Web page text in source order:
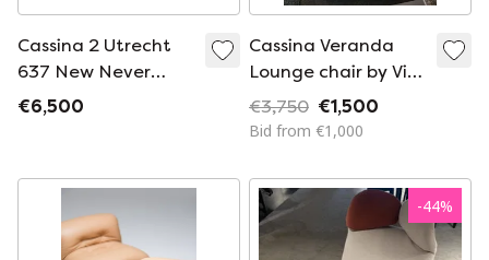
Cassina 2 Utrecht
637 New Never
Used In Olive Green
€6,500
Cassina Veranda
Lounge chair by Vico
Magistretti
€3,750 €1,500
Bid from €1,000
-44%